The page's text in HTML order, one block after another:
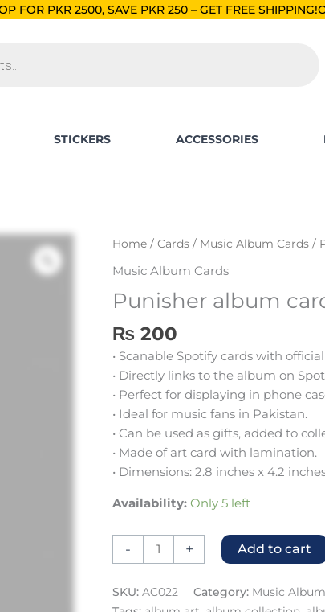
SAVE PKR 250 – GET FREE SHIPPING!ORDERS BELOW
STICKERS ACCESSORIES
Home / Cards / Music Album Cards /
Music Album Cards
Punisher album
₨ 200
• Scanable Spotify cards with
• Directly links to the album on
• Perfect for displaying in phone
• Ideal for music fans in Pakistan.
• Can be used as gifts, added to
• Made of art card with lamination.
• Dimensions: 2.8 inches x 4.2
Availability: Only 5 left
-
Punisher
quantity
+ Add to cart
SKU: AC022 Category: Music